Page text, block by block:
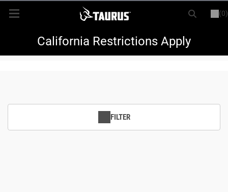
(0)
LOGIN REGISTER
New ItemsCalifornia Restrictions Apply
FILTER